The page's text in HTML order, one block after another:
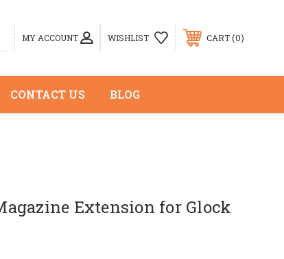
MY ACCOUNT WISHLIST CART 0
CONTACT US BLOG
Extension for Glock